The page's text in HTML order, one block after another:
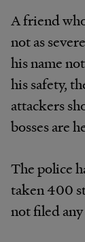
A friend
not as
his name
his safety,
attackers
bosses are
The police
taken 400
not filed any